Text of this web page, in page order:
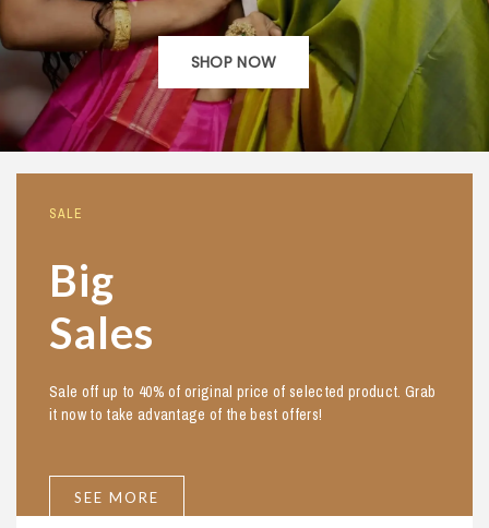
Add To Cart Add To Cart
Par Anchal Batik Printed
Murshidabad Silk Saree
₹5,699.00 ₹7,590.00
SHOP NOW
SALE
Big
Sales
Sale off up to 40% of original price of selected product. Grab
it now to take advantage of the best offers!
SEE MORE